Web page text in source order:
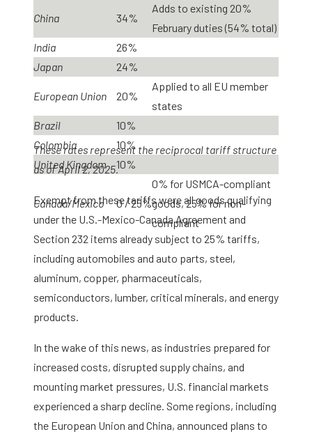
China 34%
Adds to existing 20%
February duties (54% total)
India
26%
Japan
24%
European Union 20%
Applied to all EU member
states
Brazil
10%
Colombia
10%
United Kingdom
10%
Canada/Mexico 0 / 25%
0% for USMCA-compliant
goods, 25% for non-
compliant
These rates represent the reciprocal tariff structure
as of April 2, 2025.
Exempt from these tariffs were all goods qualifying
under the U.S.-Mexico-Canada Agreement and
Section 232 items already subject to 25% tariffs,
including automobiles and auto parts, steel,
aluminum, copper, pharmaceuticals,
semiconductors, lumber, critical minerals, and energy
products.
In the wake of this news, as industries prepared for
increased costs, disrupted supply chains, and
mounting market pressures, U.S. financial markets
experienced a sharp decline. Some regions, including
the European Union and China, announced plans to